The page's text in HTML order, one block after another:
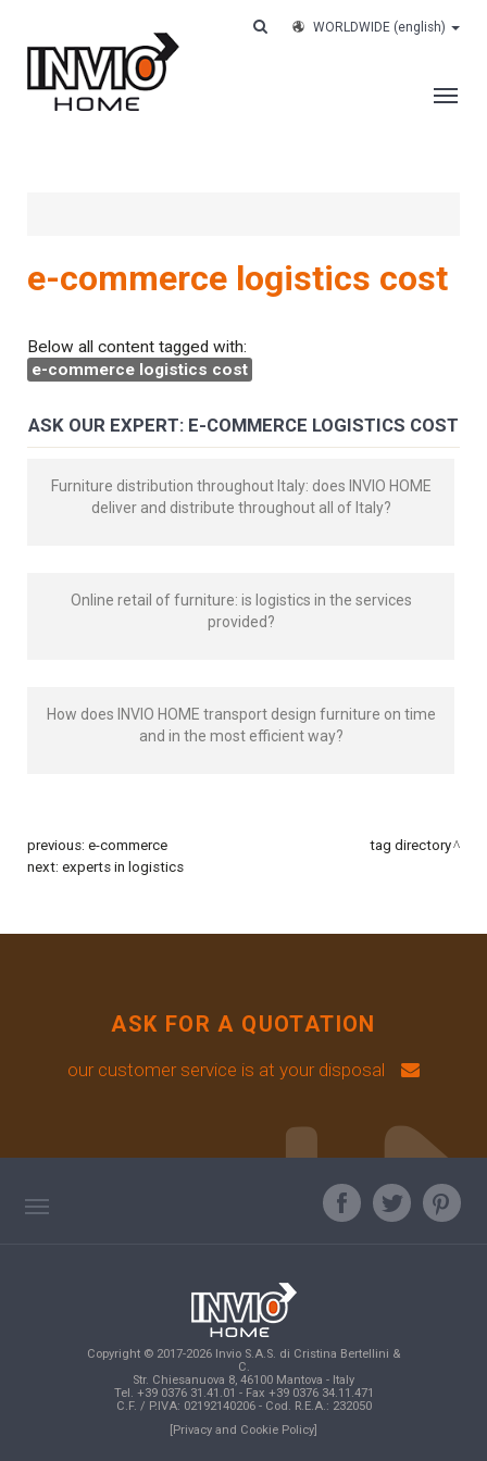
WORLDWIDE (english)
CONTACTS
e-commerce logistics cost
Below all content tagged with:
e-commerce logistics cost
ASK OUR EXPERT: E-COMMERCE LOGISTICS COST
Furniture distribution throughout Italy: does INVIO HOME
deliver and distribute throughout all of Italy?
Online retail of furniture: is logistics in the services
provided?
How does INVIO HOME transport design furniture on time
and in the most efficient way?
previous: e-commerce
next: experts in logistics
tag directory
ASK FOR A QUOTATION
our customer service is at your disposal
Copyright © 2017-2026 Invio S.A.S. di Cristina Bertellini &
C.
Str. Chiesanuova 8, 46100 Mantova - Italy
Tel. +39 0376 31.41.01 - Fax +39 0376 34.11.471
C.F. / P.IVA: 02192140206 - Cod. R.E.A.: 232050
[Privacy and Cookie Policy]